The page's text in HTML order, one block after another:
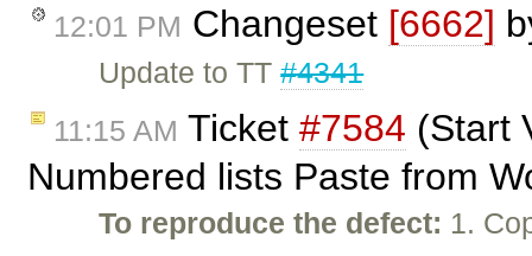
12:01 PM Changeset [6662]
Update to TT#4341
11:15 AM Ticket #7584 (Start
Numbered lists Paste from
To reproduce the defect: 1.